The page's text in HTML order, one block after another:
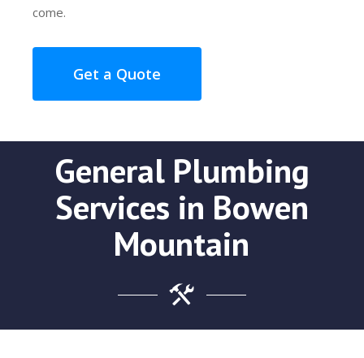
come.
Get a Quote
General Plumbing
Services in Bowen
Mountain